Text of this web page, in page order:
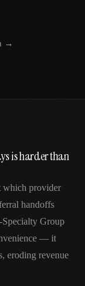
→
is harder than
which provider
handoffs
Group
— it
eroding revenue